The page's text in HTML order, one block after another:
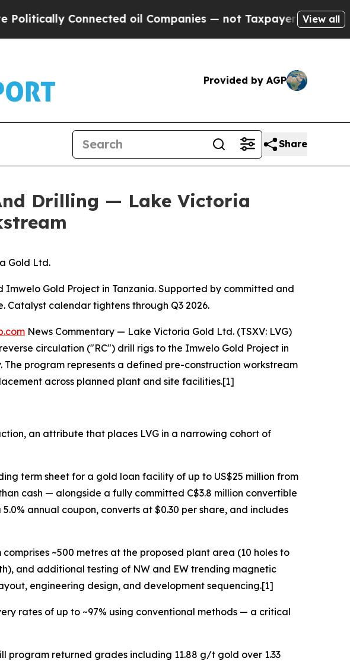
oil Companies — not Taxpayers — the Chance to Cash
View all
Provided by AGP
Share
Drilling — Lake Victoria
Gold Ltd.
Gold Project in Tanzania. Supported by committed and
calendar tightens through Q3 2026.
News Commentary — Lake Victoria Gold Ltd. (TSXV: LVG)
circulation ("RC") drill rigs to the Imwelo Gold Project in
program represents a defined pre-construction workstream
across planned plant and site facilities.[1]
an attribute that places LVG in a narrowing cohort of
term sheet for a gold loan facility of up to US$25 million from
cash — alongside a fully committed C$3.8 million convertible
annual coupon, converts at $0.30 per share, and includes
~500 metres at the proposed plant area (10 holes to
and additional testing of NW and EW trending magnetic
engineering design, and development sequencing.[1]
rates of up to ~97% using conventional methods — a critical
program returned grades including 11.88 g/t gold over 1.33